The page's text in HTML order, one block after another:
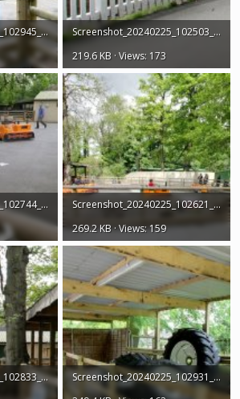
Screenshot_20240225_102945_Earth.jpg
Screenshot_20240225_102503_Earth.jpg
219.6 KB · Views: 173
Screenshot_20240225_102744_Earth.jpg
Screenshot_20240225_102621_Earth.jpg
269.2 KB · Views: 159
Screenshot_20240225_102833_Earth.jpg
Screenshot_20240225_102931_Earth.jpg